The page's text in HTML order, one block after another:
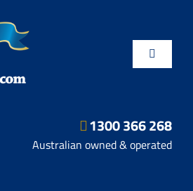
Toggle
1300 366 268
Australian owned & operated